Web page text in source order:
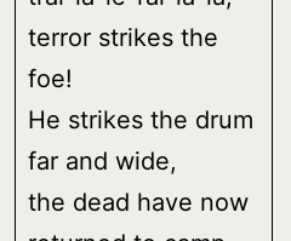
terror strikes the
foe!
He strikes the drum
far and wide,
the dead have now